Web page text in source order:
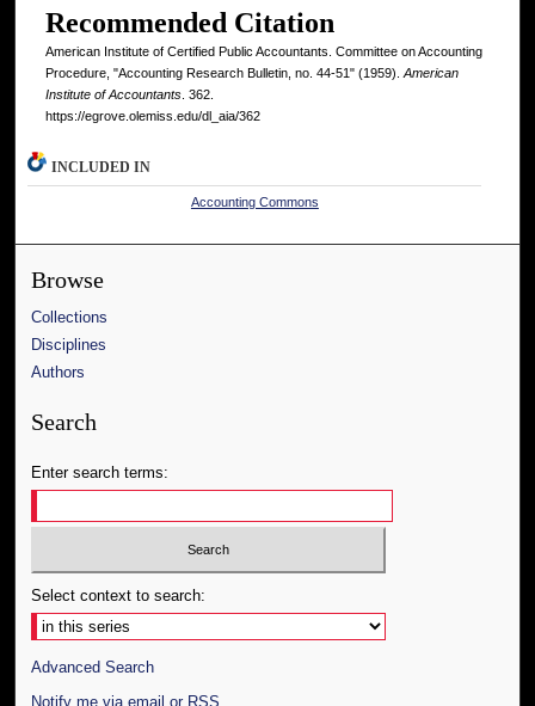
Recommended Citation
American Institute of Certified Public Accountants. Committee on Accounting
Procedure, "Accounting Research Bulletin, no. 44-51" (1959).American
Institute of Accountants. 362.
https://egrove.olemiss.edu/dl_aia/362
INCLUDED IN
Accounting Commons
Browse
Collections
Disciplines
Authors
Search
Enter search terms:
Select context to search:
Advanced Search
Notify me via email or RSS